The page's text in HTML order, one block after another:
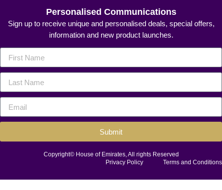
Personalised Communications
Sign up to receive unique and personalised deals, special offers,
information and new product launches.
Submit
Copyright© House of Emirates, All rights Reserved
Privacy Policy
Terms and Conditions